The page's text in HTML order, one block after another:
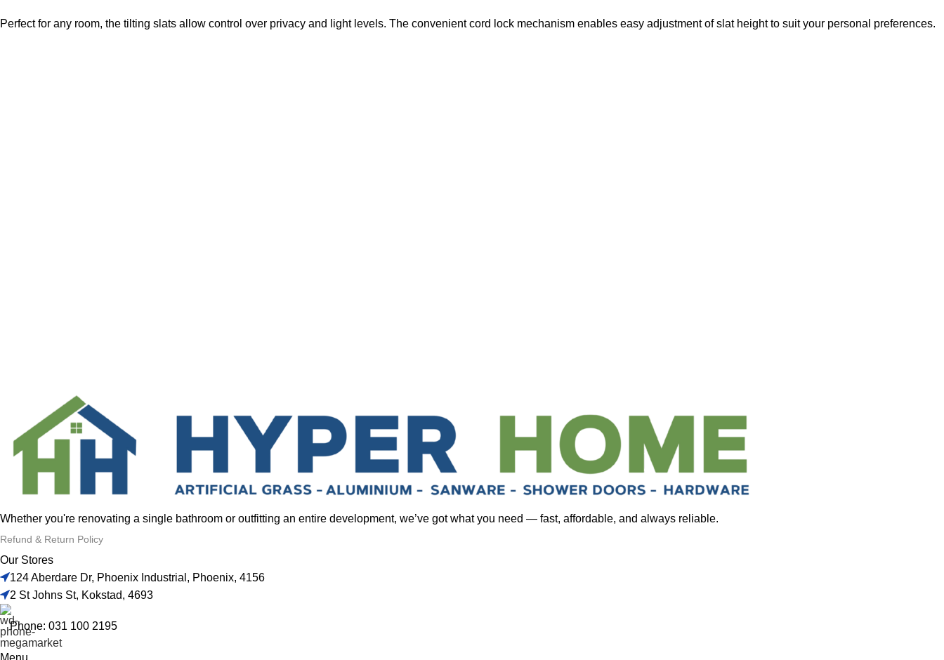
Perfect for any room, the tilting slats allow control over privacy and light levels. The convenient cord lock mechanism enables easy adjustment of slat height to suit your personal preferences.
Whether you're renovating a single bathroom or outfitting an entire development, we’ve got what you need — fast, affordable, and always reliable.
Refund & Return Policy
Our Stores
124 Aberdare Dr, Phoenix Industrial, Phoenix, 4156
2 St Johns St, Kokstad, 4693
Phone: 031 100 2195
Menu